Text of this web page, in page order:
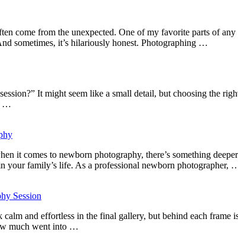
come from the unexpected. One of my favorite parts of
sometimes, it’s hilariously honest. Photographing …
It might seem like a small detail, but choosing the
…
comes to newborn photography, there’s something
your family’s life. As a professional newborn photographer,
Session
and effortless in the final gallery, but behind each frame
much went into …